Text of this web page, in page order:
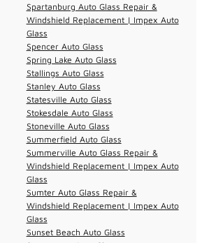
Spartanburg Auto Glass Repair &
Windshield Replacement | Impex Auto
Glass
Spencer Auto Glass
Spring Lake Auto Glass
Stallings Auto Glass
Stanley Auto Glass
Statesville Auto Glass
Stokesdale Auto Glass
Stoneville Auto Glass
Summerfield Auto Glass
Summerville Auto Glass Repair &
Windshield Replacement | Impex Auto
Glass
Sumter Auto Glass Repair &
Windshield Replacement | Impex Auto
Glass
Sunset Beach Auto Glass